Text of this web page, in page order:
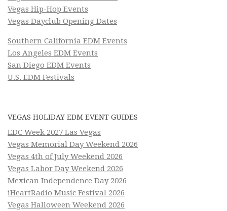
Vegas Hip-Hop Events
Vegas Dayclub Opening Dates
Southern California EDM Events
Los Angeles EDM Events
San Diego EDM Events
U.S. EDM Festivals
VEGAS HOLIDAY EDM EVENT GUIDES
EDC Week 2027 Las Vegas
Vegas Memorial Day Weekend 2026
Vegas 4th of July Weekend 2026
Vegas Labor Day Weekend 2026
Mexican Independence Day 2026
iHeartRadio Music Festival 2026
Vegas Halloween Weekend 2026